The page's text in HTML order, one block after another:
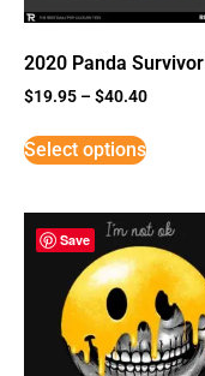
2020 Panda Survivor
$19.95 –$40.40
Select options
Save